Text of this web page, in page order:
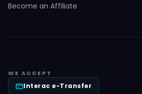
Become an Affiliate
WE ACCEPT
Interac e-Transfer